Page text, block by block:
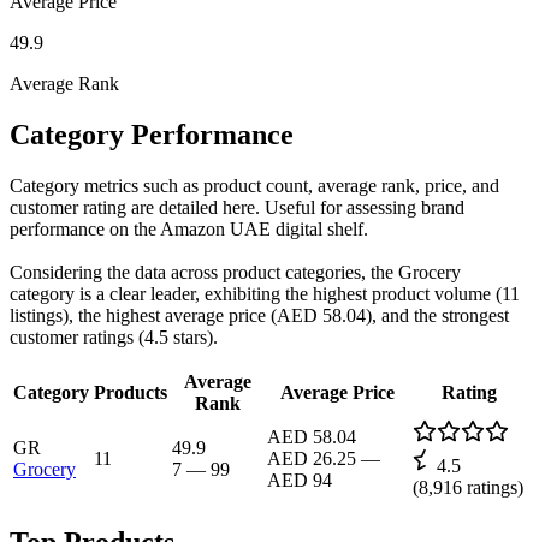
49.9
Average Rank
Category Performance
Category metrics such as product count, average rank, price, and
customer rating are detailed here. Useful for assessing brand
performance on the Amazon UAE digital shelf.
Considering the data across product categories, the Grocery
category is a clear leader, exhibiting the highest product volume (11
listings), the highest average price (AED 58.04), and the strongest
customer ratings (4.5 stars).
Category Products
Average
Rank
Average Price Rating
GR
Grocery
11
49.9
7 — 99
AED 58.04
AED 26.25 —
AED 94
4.5
(8,916 ratings)